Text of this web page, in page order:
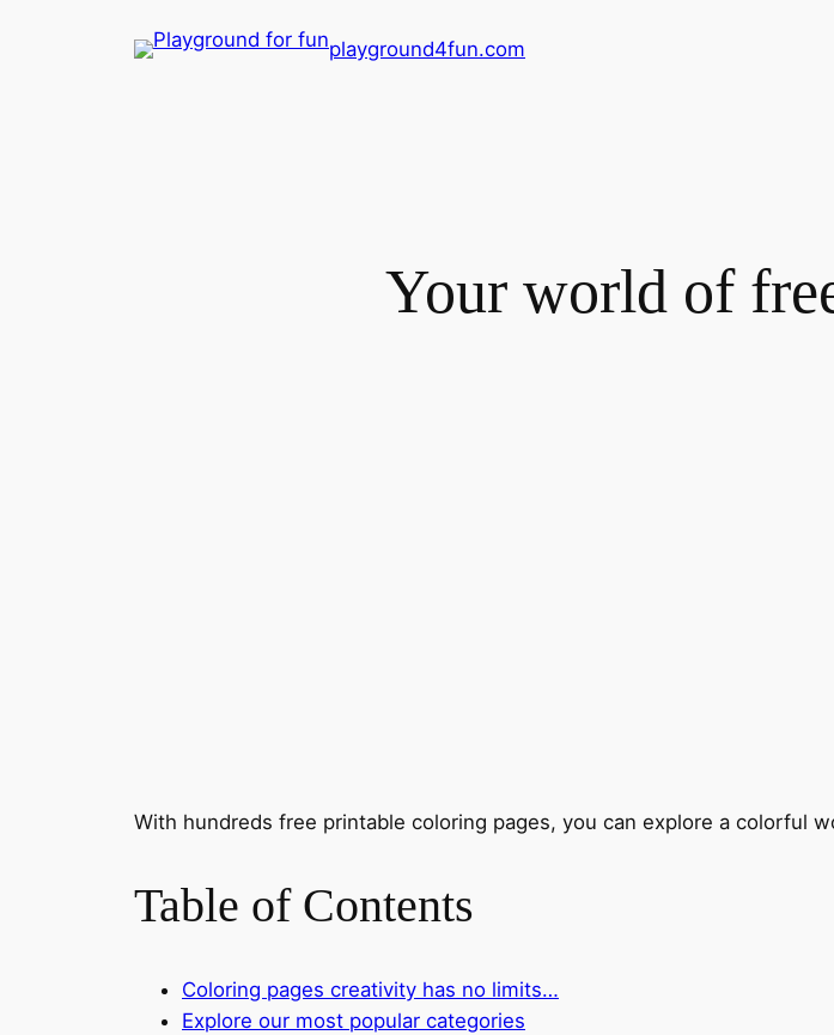
playground4fun.com
Your world of
With hundreds free printable coloring pages, you can explore a colorful
Table of Contents
Coloring pages creativity has no limits…
Explore our most popular categories